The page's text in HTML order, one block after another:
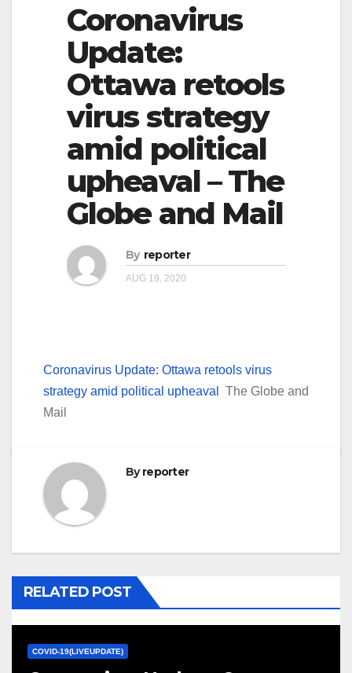
Coronavirus
Update:
Ottawa retools
virus strategy
amid political
upheaval – The
Globe and Mail
By reporter
AUG 19, 2020
Coronavirus Update: Ottawa retools virus
strategy amid political upheaval
The Globe and
Mail
Byreporter
RELATED POST
COVID-19(LIVEUPDATE)